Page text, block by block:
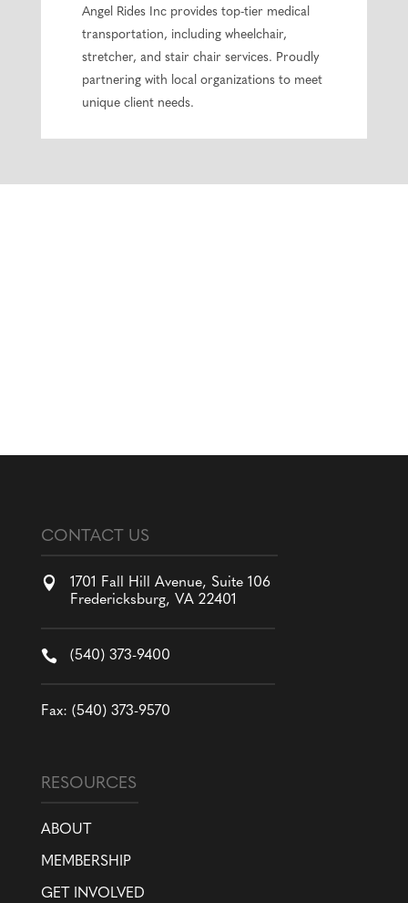
Angel Rides Inc provides top-tier medical
transportation, including wheelchair,
stretcher, and stair chair services. Proudly
partnering with local organizations to meet
unique client needs.
CONTACT US

1701 Fall Hill Avenue, Suite 106
Fredericksburg, VA 22401
 (540) 373-9400
Fax: (540) 373-9570
RESOURCES
ABOUT
MEMBERSHIP
GET INVOLVED